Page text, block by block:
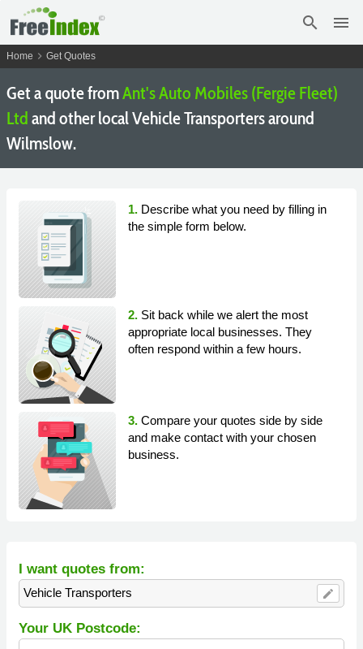
search menu
Home chevron_right Get Quotes
Get a quote fromAnt's Auto Mobiles (Fergie Fleet)
Ltdand other local Vehicle Transporters around
Wilmslow.
1. Describe what you need by filling in
the simple form below.
2. Sit back while we alert the most
appropriate local businesses. They
often respond within a few hours.
3. Compare your quotes side by side
and make contact with your chosen
business.
I want quotes from:
Vehicle Transporters edit
Your UK Postcode: